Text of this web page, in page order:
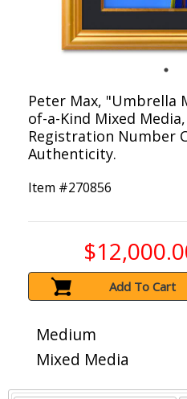
Peter Max, "Umbrella
of-a-Kind Mixed
Registration Number
Authenticity.
Item #270856
Add To Cart
Medium
Mixed Media